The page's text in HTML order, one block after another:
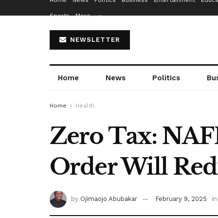
Sports More…
NEWSLETTER
Home News Politics
Home Health
Zero Tax:
Order Will
by Ojimaojo Abubakar February 9, 2025 in